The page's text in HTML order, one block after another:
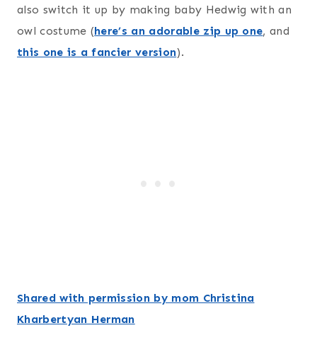
also switch it up by making baby Hedwig with an
owl costume (here’s an adorable zip up one, and
this one is a fancier version).
Shared with permission by mom Christina
Kharbertyan Herman